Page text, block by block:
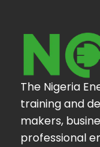
The Nigeria
training and
makers,
professional